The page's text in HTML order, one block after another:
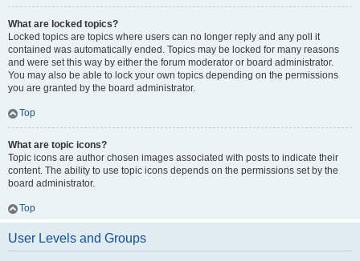
What are locked topics?
Locked topics are topics where users can no longer reply and any poll it
contained was automatically ended. Topics may be locked for many reasons
and were set this way by either the forum moderator or board administrator.
You may also be able to lock your own topics depending on the permissions
you are granted by the board administrator.
Top
What are topic icons?
Topic icons are author chosen images associated with posts to indicate their
content. The ability to use topic icons depends on the permissions set by the
board administrator.
Top
User Levels and Groups